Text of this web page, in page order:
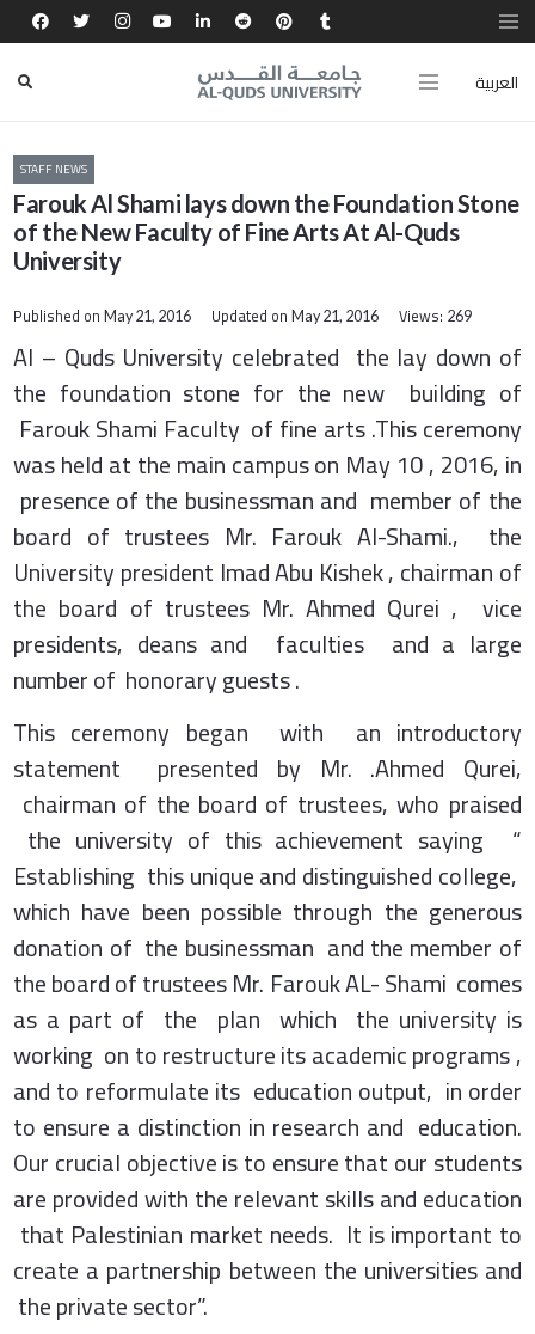
العربية
STAFF NEWS
Farouk Al Shami lays down the Foundation Stone
of the New Faculty of Fine Arts At Al-Quds
University
Published onMay 21, 2016 Updated on May 21, 2016 Views: 269
Al – Quds University celebrated the lay down of
the foundation stone for the new building of
Farouk Shami Faculty of fine arts .This ceremony
was held at the main campus on May 10 , 2016, in
presence of the businessman and member of the
board of trustees Mr. Farouk Al-Shami., the
University president Imad Abu Kishek , chairman of
the board of trustees Mr. Ahmed Qurei , vice
presidents, deans and faculties and a large
number of honorary guests .
This ceremony began with an introductory
statement presented by Mr. .Ahmed Qurei,
chairman of the board of trustees, who praised
the university of this achievement saying “
Establishing this unique and distinguished college,
which have been possible through the generous
donation of the businessman and the member of
the board of trustees Mr. Farouk AL- Shami comes
as a part of the plan which the university is
working on to restructure its academic programs ,
and to reformulate its education output, in order
to ensure a distinction in research and education.
Our crucial objective is to ensure that our students
are provided with the relevant skills and education
that Palestinian market needs. It is important to
create a partnership between the universities and
the private sector”.